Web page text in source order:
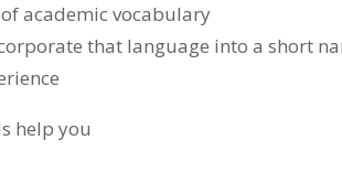
academic vocabulary
that language into a short
help you